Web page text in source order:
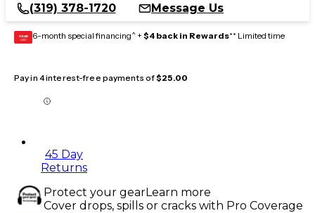
(319) 378-1720
Message Us
GEAR
CARD 6-month special financing^ + $4 back in Rewards** Limited time
Pay in 4 interest-free payments of$25.00
45 Day
Returns
Protect your gearLearn more
Cover drops, spills or cracks with Pro Coverage